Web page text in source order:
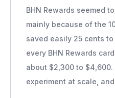
BHN Rewards seemed
mainly because of the
saved easily 25 cents
every BHN Rewards
about $2,300 to
experiment at scale,